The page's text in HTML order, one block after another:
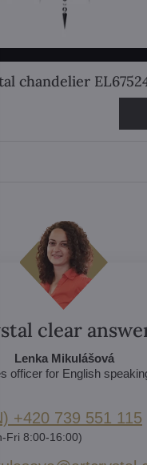
chandelier
clear
Lenka Mikulášová
officer for English
+420 739 551 115
Fri 8:00-16:00)